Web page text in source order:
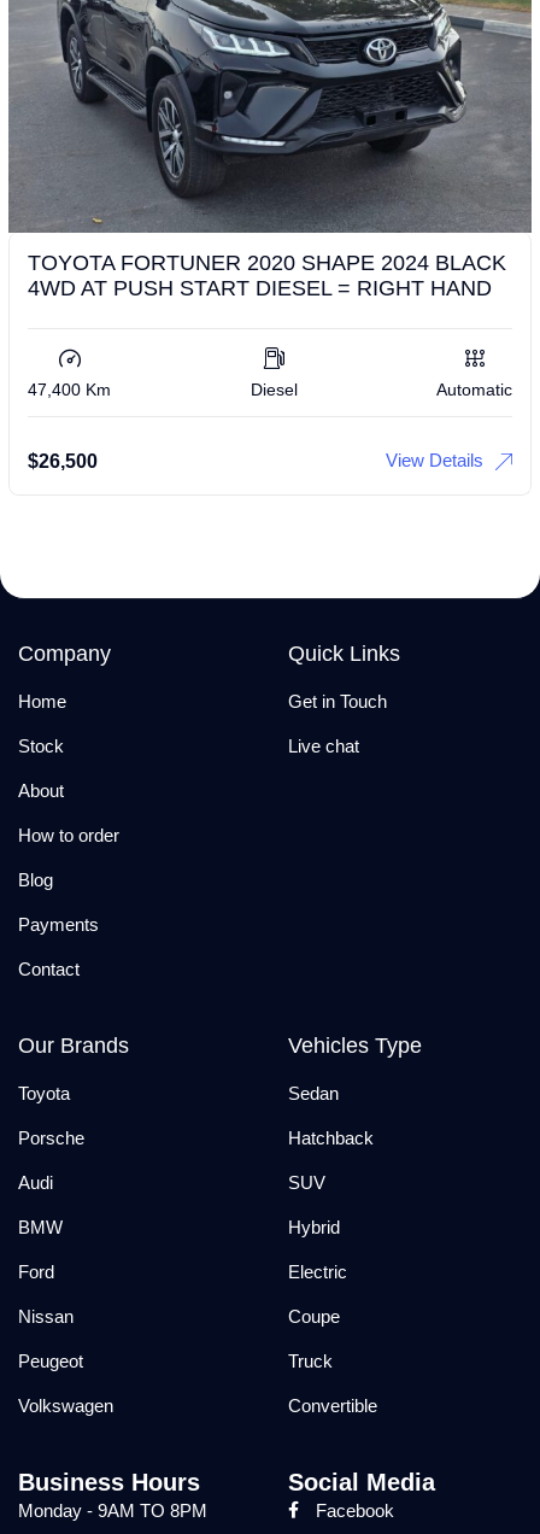
TOYOTA FORTUNER 2020 SHAPE 2024 BLACK
4WD AT PUSH START DIESEL = RIGHT HAND
47,400 Km Diesel Automatic
$26,500 View Details
Company
Home
Stock
About
How to order
Blog
Payments
Contact
Quick Links
Get in Touch
Live chat
Our Brands
Toyota
Porsche
Audi
BMW
Ford
Nissan
Peugeot
Volkswagen
Vehicles Type
Sedan
Hatchback
SUV
Hybrid
Electric
Coupe
Truck
Convertible
Business Hours
Monday - 9AM TO 8PM
Social Media
Facebook